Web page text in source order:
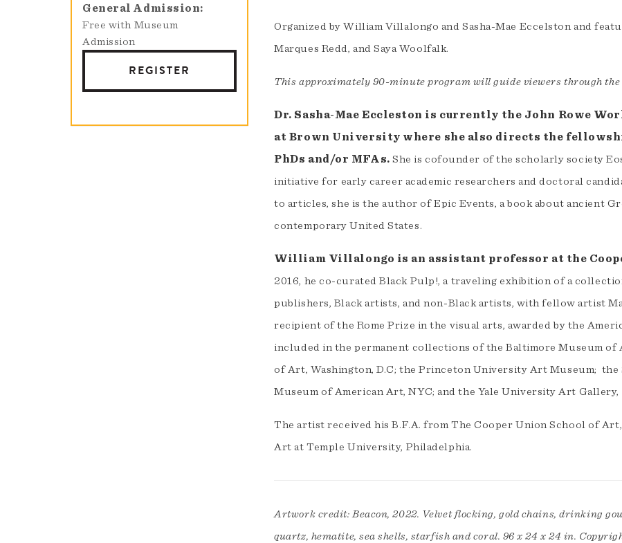
General Admission
Free with Museum
Admission
REGISTER
Organized by William Villalongo and Sasha-Mae Eccelston and
Marques Redd, and Saya Woolfalk.
This approximately 90-minute program will guide viewers through
Dr. Sasha-Mae Eccleston is currently the John Rowe
at Brown University where she also directs the
PhDs and/or MFAs. She is cofounder of the scholarly society
initiative for early career academic researchers and doctoral
to articles, she is the author of Epic Events, a book about ancient
contemporary United States.
William Villalongo is an assistant professor at the
2016, he co-curated Black Pulp!, a traveling exhibition of a
publishers, Black artists, and non-Black artists, with fellow artist
recipient of the Rome Prize in the visual arts, awarded by the
included in the permanent collections of the Baltimore Museum
of Art, Washington, D.C; the Princeton University Art Museum;
Museum of American Art, NYC; and the Yale University Art Gallery,
The artist received his B.F.A. from The Cooper Union School of
Art at Temple University, Philadelphia.
Artwork credit: Beacon, 2022. Velvet flocking, gold chains, drinking
quartz, hematite, sea shells, starfish and coral. 96 x 24 x 24 in.